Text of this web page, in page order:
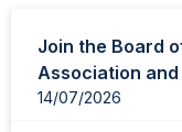
items
updated
Join the Board
Association
14/07/2026